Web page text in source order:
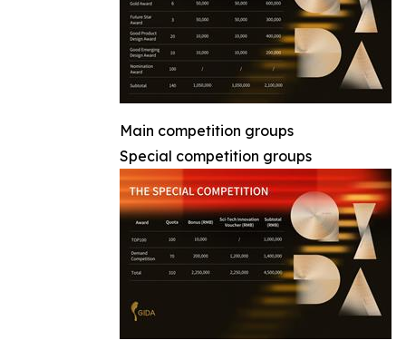
Main competition groups
Special competition groups